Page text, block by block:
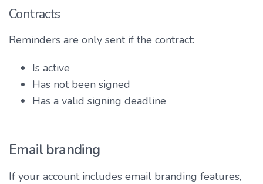
Contracts
Reminders are only sent if the contract:
Is active
Has not been signed
Has a valid signing deadline
Email branding
If your account includes email branding features,